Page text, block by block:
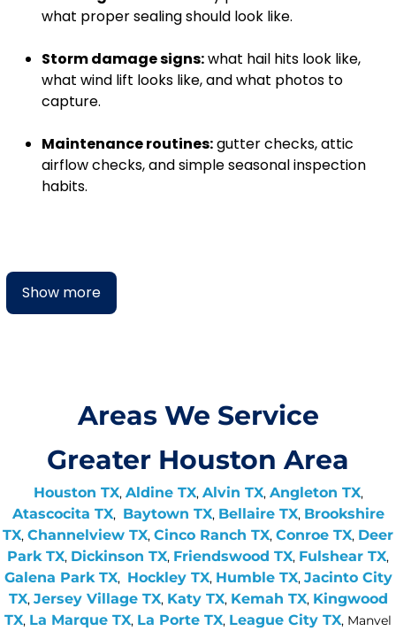
what proper sealing should look like.
Storm damage signs:what hail hits look like,
what wind lift looks like, and what photos to
capture.
Maintenance routines:gutter checks, attic
airflow checks, and simple seasonal inspection
habits.
Show more
Areas We Service
Greater Houston Area
Houston TX, Aldine TX, Alvin TX, Angleton TX,
Atascocita TX, Baytown TX, Bellaire TX, Brookshire
TX, Channelview TX, Cinco Ranch TX, Conroe TX, Deer
Park TX, Dickinson TX, Friendswood TX, Fulshear TX,
Galena Park TX, Hockley TX, Humble TX, Jacinto City
TX, Jersey Village TX, Katy TX, Kemah TX, Kingwood
TX, La Marque TX, La Porte TX, League City TX, Manvel